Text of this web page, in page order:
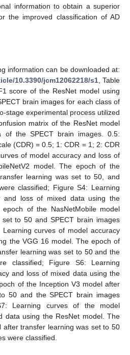
information to obtain a superior
the improved classification of AD
information can be downloaded at:
10.3390/jcm12062218/s1 , Table
score of the ResNet model using
brain images for each class of
stage experimental process utilized
matrix of the ResNet model
of the SPECT brain images. 0.5:
(CDR) = 0.5; 1: CDR = 1; 2: CDR
of model accuracy and loss of
model. The epoch of the
learning was set to 50, and
classified; Figure S4: Learning
and loss of mixed data using the
epoch of the NasNetMobile model
to 50 and SPECT brain images
curves of model accuracy
the VGG 16 model. The epoch of
learning was set to 50 and the
classified; Figure S6: Learning
and loss of mixed data using the
of the Inception V3 model after
50 and the SPECT brain images
Learning curves of the model
data using the ResNet model. The
after transfer learning was set to 50
were classified.